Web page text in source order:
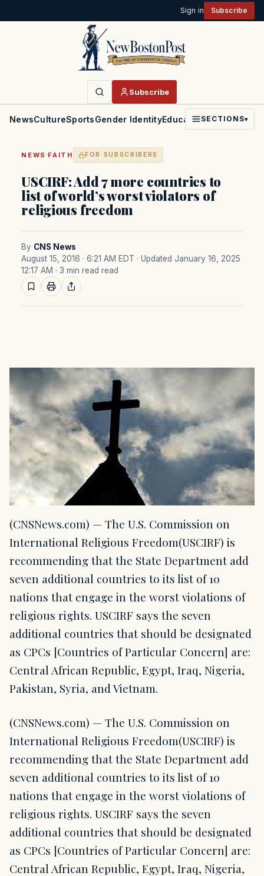
Sign in Subscribe
Subscribe
NewsCultureSportsGender IdentityEducationPoliticsFaith
SECTIONS▾
NEWS ·FAITH FOR SUBSCRIBERS
USCIRF: Add 7 more countries to
list of world’s worst violators of
religious freedom
By CNS News
August 15, 2016 · 6:21 AM EDT · Updated January 16, 2025
12:17 AM · 3 min read read
(CNSNews.com) — The U.S. Commission on
International Religious Freedom(USCIRF) is
recommending that the State Department add
seven additional countries to its list of 10
nations that engage in the worst violations of
religious rights. USCIRF says the seven
additional countries that should be designated
as CPCs [Countries of Particular Concern] are:
Central African Republic, Egypt, Iraq, Nigeria,
Pakistan, Syria, and Vietnam.
(CNSNews.com) — The U.S. Commission on
International Religious Freedom(USCIRF) is
recommending that the State Department add
seven additional countries to its list of 10
nations that engage in the worst violations of
religious rights. USCIRF says the seven
additional countries that should be designated
as CPCs [Countries of Particular Concern] are:
Central African Republic, Egypt, Iraq, Nigeria,